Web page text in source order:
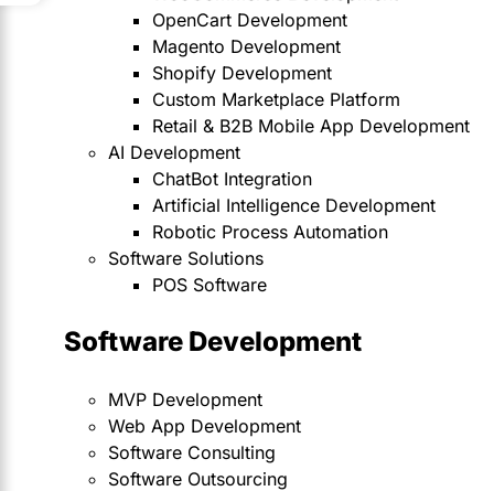
OpenCart Development
Magento Development
Shopify Development
Custom Marketplace Platform
Retail & B2B Mobile App Development
AI Development
ChatBot Integration
Artificial Intelligence Development
Robotic Process Automation
Software Solutions
POS Software
Software Development
MVP Development
Web App Development
Software Consulting
Software Outsourcing